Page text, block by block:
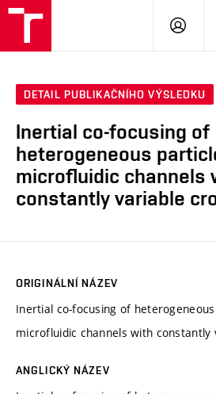
DETAIL PUBLIKAČNÍHO VÝSLEDKU
Inertial co-focusing of
heterogeneous
microfluidic channels
constantly variable
ORIGINÁLNÍ NÁZEV
Inertial co-focusing of
microfluidic channels with constantly
ANGLICKÝ NÁZEV